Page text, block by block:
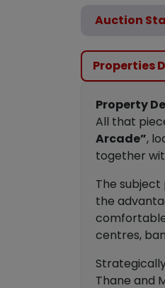
Auction
Properties
Property
All that
Arcade”,
together
The
the
centres,
Thane and